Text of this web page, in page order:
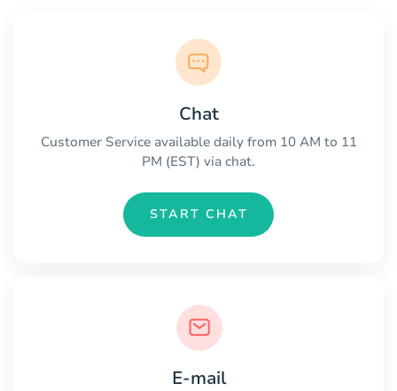
Chat
Customer Service available daily from 10 AM to 11
PM (EST) via chat.
START CHAT
E-mail